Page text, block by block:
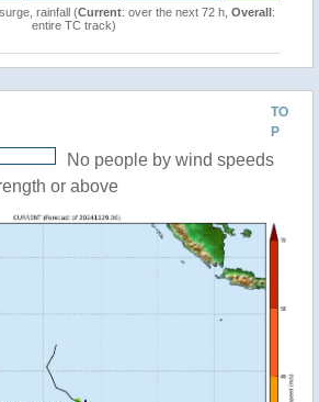
rainfall (Current: over the next 72 h, Overall:
entire TC track)
TO
P
No people by wind speeds
or above